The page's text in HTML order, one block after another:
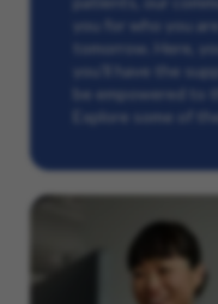
you for who you
tomorrow. Here,
you’ll have the
be empowered to
Explore some of